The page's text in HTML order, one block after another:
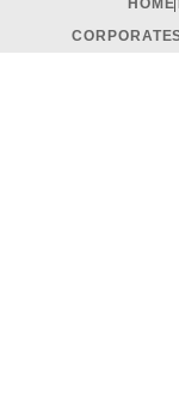
HOME